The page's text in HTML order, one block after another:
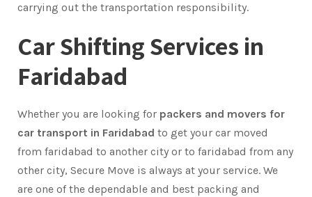
carrying out the transportation responsibility.
Car Shifting Services in
Faridabad
Whether you are looking for packers and movers for
car transport in Faridabad to get your car moved
from faridabad to another city or to faridabad from any
other city, Secure Move is always at your service. We
are one of the dependable and best packing and